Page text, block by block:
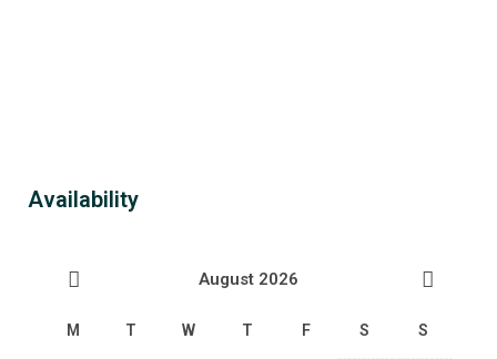
Availability
August 2026
M T W T F S S